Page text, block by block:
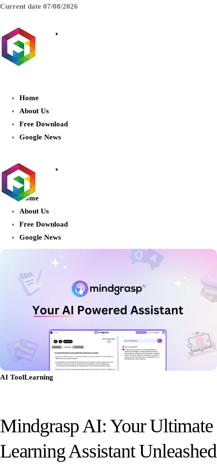
Current date 07/08/2026
AIDIGITALBOX.com : Exploring
Home
About Us
Free Download
Google News
Home
About Us
Free Download
Google News
AI ToolLearning
Mindgrasp AI: Your Ultimate
Learning Assistant Unleashed